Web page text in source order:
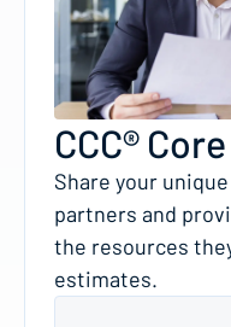
CCC®
Share your
partners and
the resources
estimates.